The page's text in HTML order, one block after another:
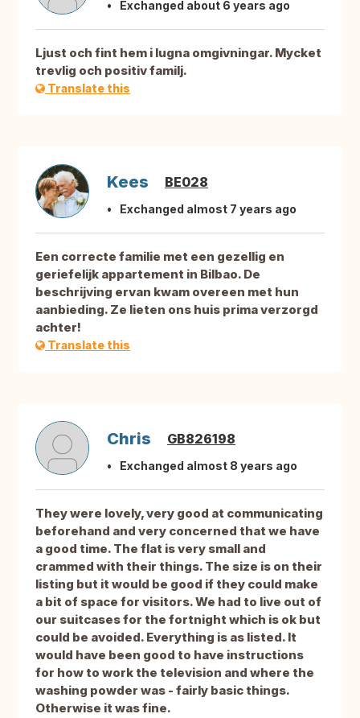
Exchanged about 6 years ago
Ljust och fint hem i lugna omgivningar. Mycket
trevlig och positiv familj.
Translate this
Kees BE028
Exchanged almost 7 years ago
Een correcte familie met een gezellig en
geriefelijk appartement in Bilbao. De
beschrijving ervan kwam overeen met hun
aanbieding. Ze lieten ons huis prima verzorgd
achter!
Translate this
Chris GB826198
Exchanged almost 8 years ago
They were lovely, very good at communicating
beforehand and very concerned that we have
a good time. The flat is very small and
crammed with their things. The size is on their
listing but it would be good if they could make
a bit of space for visitors. We had to live out of
our suitcases for the fortnight which is ok but
could be avoided. Everything is as listed. It
would have been good to have instructions
for how to work the television and where the
washing powder was - fairly basic things.
Otherwise it was fine.